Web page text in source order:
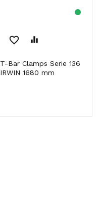
favorite_border equalizer
T-Bar Clamps Serie 136
IRWIN 1680 mm